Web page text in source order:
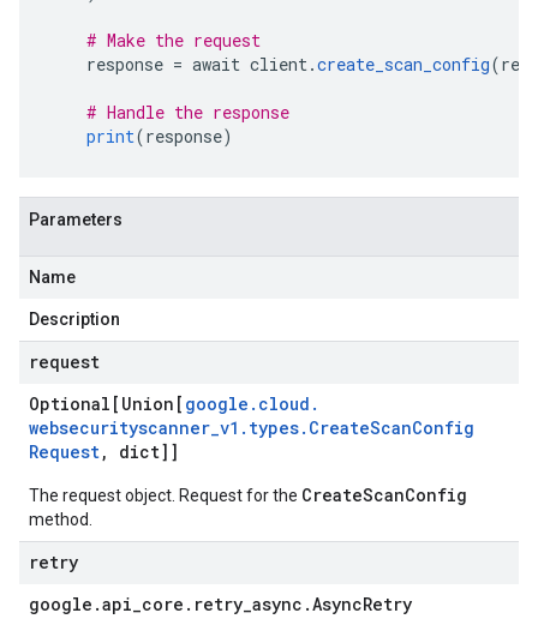
# Make the request
response = await client.create_scan_config(
# Handle the response
print(response)
Parameters
Name
Description
request
Optional[Union[ google . cloud .
websecurityscanner_v1 . types. CreateScanConfig
Request, dict]]
The request object. Request for the CreateScanConfig
method.
retry
google .api_core . retry_async .AsyncRetry